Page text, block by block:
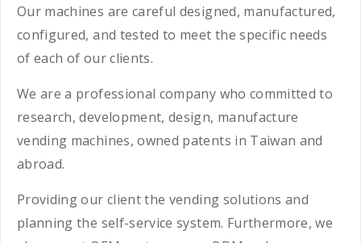
Our machines are careful designed, manufactured,
configured, and tested to meet the specific needs
of each of our clients.
We are a professional company who committed to
research, development, design, manufacture
vending machines, owned patents in Taiwan and
abroad.
Providing our client the vending solutions and
planning the self-service system. Furthermore, we